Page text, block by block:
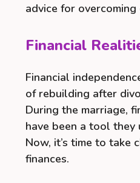
advice for
Financial
Financial
of rebuilding after
During the marriage,
have been a tool
Now, it’s time to take
finances.